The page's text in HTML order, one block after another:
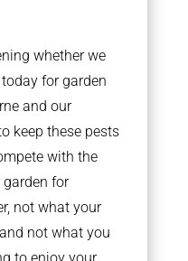
whether we
for garden
and our
keep these pests
with the
for
not what your
not what you